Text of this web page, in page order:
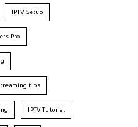
IPTV Setup
Pro
tips
IPTV Tutorial